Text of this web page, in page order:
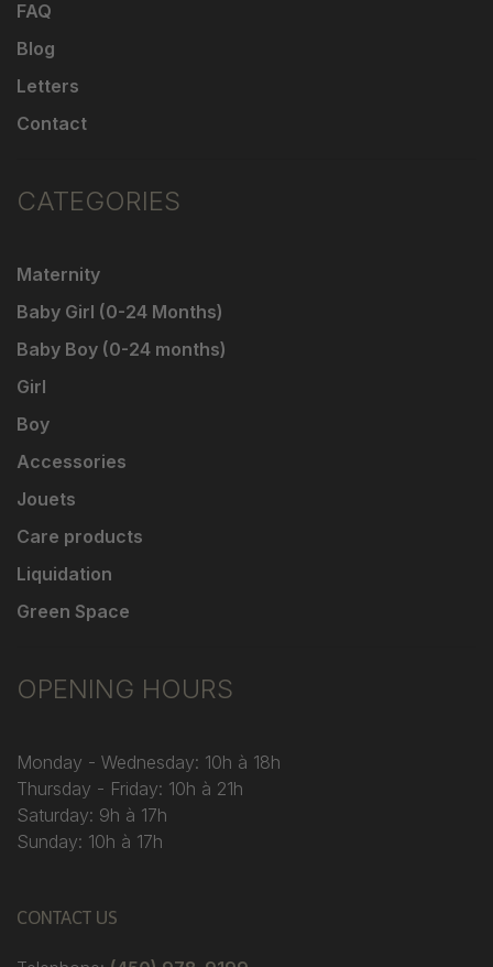
FAQ
Blog
Letters
Contact
CATEGORIES
Maternity
Baby Girl (0-24 Months)
Baby Boy (0-24 months)
Girl
Boy
Accessories
Jouets
Care products
Liquidation
Green Space
OPENING HOURS
Monday - Wednesday: 10h à 18h
Thursday - Friday: 10h à 21h
Saturday: 9h à 17h
Sunday: 10h à 17h
CONTACT US